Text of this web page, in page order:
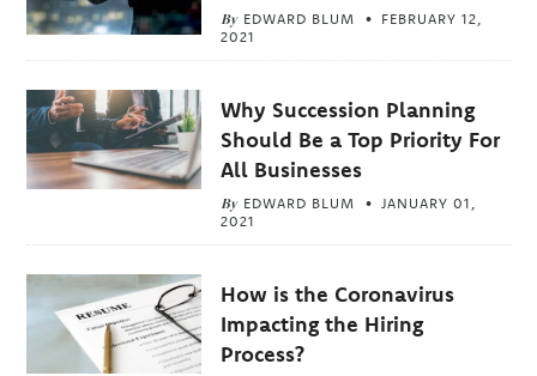
By EDWARD BLUM
FEBRUARY 12,
2021
Why Succession Planning
Should Be a Top Priority For
All Businesses
By EDWARD BLUM
JANUARY 01,
2021
How is the Coronavirus
Impacting the Hiring
Process?